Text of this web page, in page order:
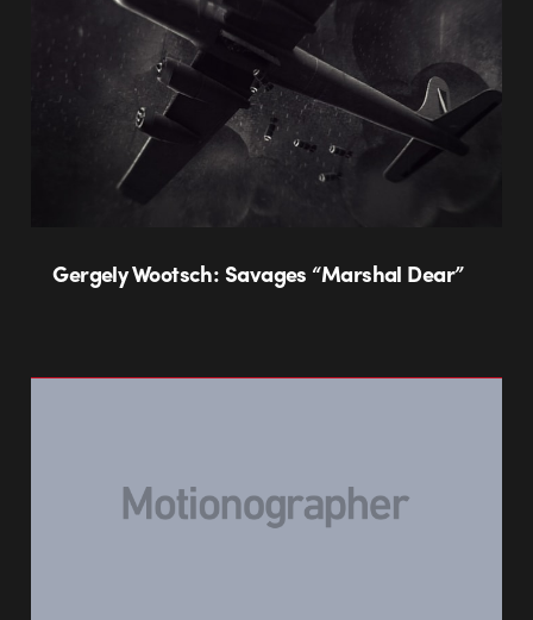
Gergely Wootsch: Savages “Marshal Dear”